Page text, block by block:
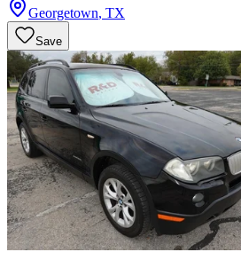
Georgetown, TX
Save